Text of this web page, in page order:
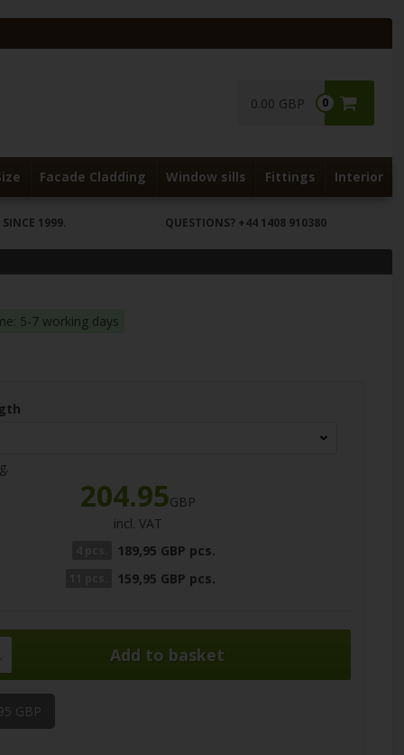
0
0.00 GBP
Facade Cladding Window sills Fittings Interior
1999. QUESTIONS?+44 1408 910380
5-7 working days
204.95GBP
incl. VAT
189,95 GBP pcs.
159,95 GBP pcs.
GBP